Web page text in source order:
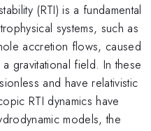
(RTI) is a fundamental
systems, such as
accretion flows, caused
gravitational field. In these
and have relativistic
RTI dynamics have
models, the